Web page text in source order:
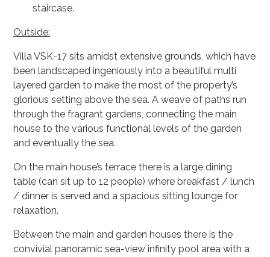
staircase.
Outside:
Villa VSK-17 sits amidst extensive grounds, which have
been landscaped ingeniously into a beautiful multi
layered garden to make the most of the property’s
glorious setting above the sea. A weave of paths run
through the fragrant gardens, connecting the main
house to the various functional levels of the garden
and eventually the sea.
On the main house’s terrace there is a large dining
table (can sit up to 12 people) where breakfast / lunch
/ dinner is served and a spacious sitting lounge for
relaxation.
Between the main and garden houses there is the
convivial panoramic sea-view infinity pool area with a